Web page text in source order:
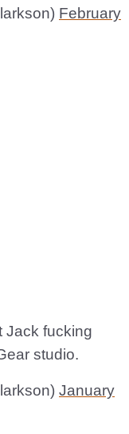
February
Jack fucking
studio.
January